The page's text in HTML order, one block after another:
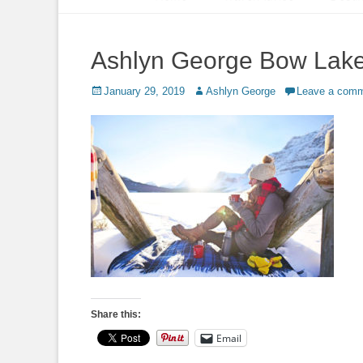
Ashlyn George Bow
Posted
January 29, 2019 Author
Ashlyn George Leave a
Share this:
Email